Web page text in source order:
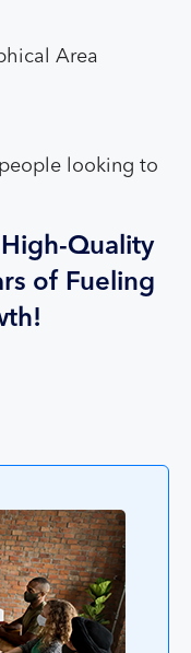
Area
looking to
Quality
of Fueling